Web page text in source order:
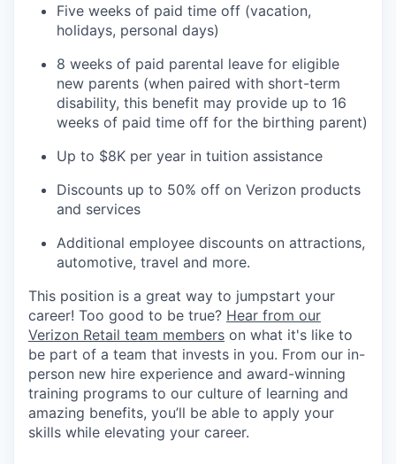
Five weeks of paid time off (vacation,
holidays, personal days)
8 weeks of paid parental leave for eligible
new parents (when paired with short-term
disability, this benefit may provide up to 16
weeks of paid time off for the birthing parent)
Up to $8K per year in tuition assistance
Discounts up to 50% off on Verizon products
and services
Additional employee discounts on attractions,
automotive, travel and more.
This position is a great way to jumpstart your
career! Too good to be true? Hear from our
Verizon Retail team members on what it's like to
be part of a team that invests in you. From our in-
person new hire experience and award-winning
training programs to our culture of learning and
amazing benefits, you’ll be able to apply your
skills while elevating your career.